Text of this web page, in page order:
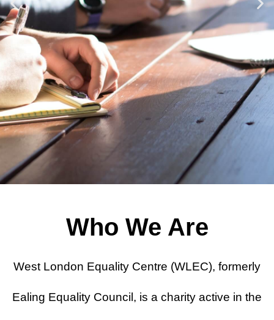
Donate
Contact Us
Watch this space for details of
Community
Advice
Programme
Who We Are
West London Equality Centre (WLEC), formerly
Ealing Equality Council, is a charity active in the